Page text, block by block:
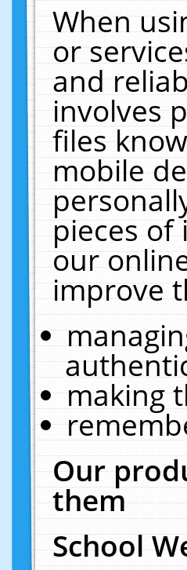
When
or
and
involves
files
mobile
pieces of
our
improve
making
Our
them
School